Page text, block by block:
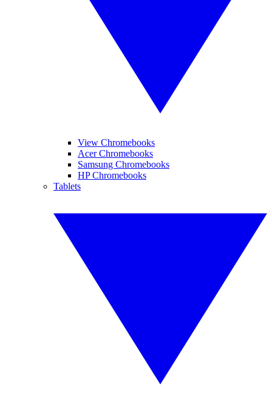
View Chromebooks
Acer Chromebooks
Samsung Chromebooks
HP Chromebooks
Tablets